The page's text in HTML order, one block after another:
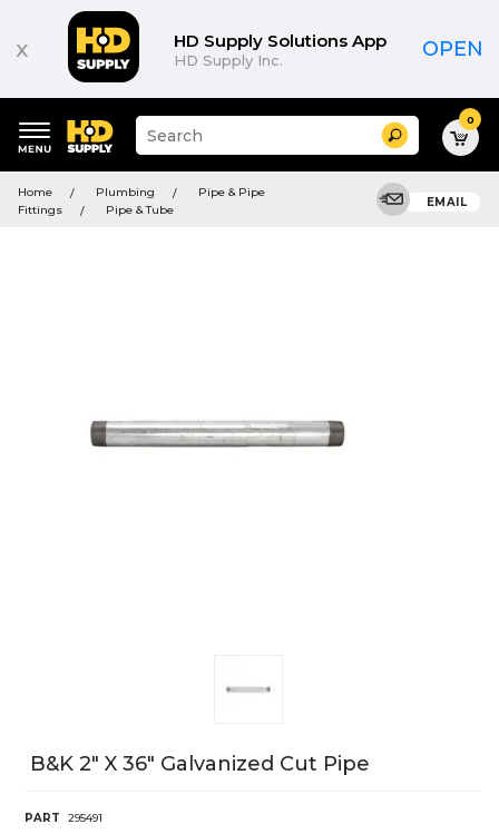
x HD Supply Solutions App
HD Supply Inc. OPEN
keywords
menu
Suggested
site
and
search
Search 0
Home Plumbing
Pipe & Pipe
Fittings
Pipe & Tube
EMAIL
B&k 2" X 36" Galvanized Cut Pipe
PART
295491